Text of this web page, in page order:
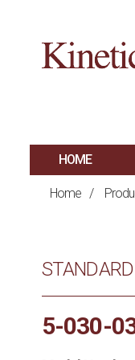
MAIN
HOME
Home /
5-030-